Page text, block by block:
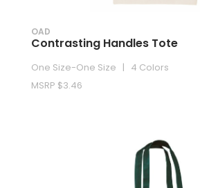
OAD
Contrasting Handles Tote
One Size-One Size | 4 Colors
MSRP $3.46